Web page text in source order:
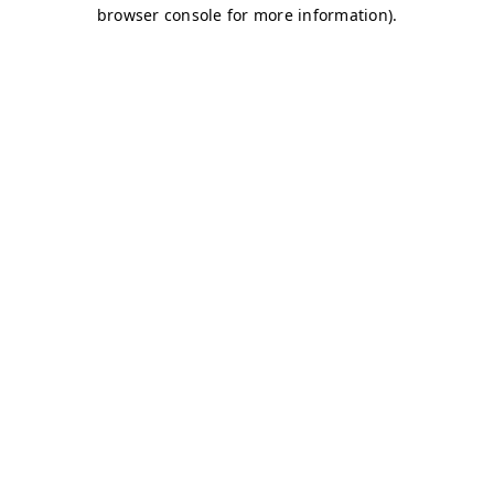
browser console for more information).